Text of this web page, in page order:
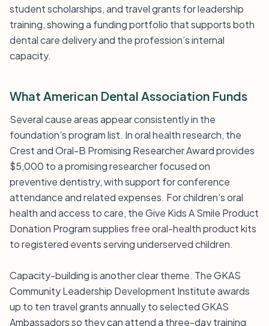
student scholarships, and travel grants for leadership
training, showing a funding portfolio that supports both
dental care delivery and the profession’s internal
capacity.
What American Dental Association Funds
Several cause areas appear consistently in the
foundation’s program list. In oral health research, the
Crest and Oral-B Promising Researcher Award provides
$5,000 to a promising researcher focused on
preventive dentistry, with support for conference
attendance and related expenses. For children’s oral
health and access to care, the Give Kids A Smile Product
Donation Program supplies free oral-health product kits
to registered events serving underserved children.
Capacity-building is another clear theme. The GKAS
Community Leadership Development Institute awards
up to ten travel grants annually to selected GKAS
Ambassadors so they can attend a three-day training